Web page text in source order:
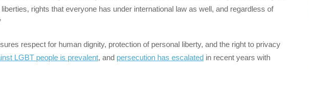
rights that everyone has under international law as well, and regardless of
respect for human dignity, protection of personal liberty, and the right to privacy
LGBT people is prevalent, and persecution has escalated in recent years with